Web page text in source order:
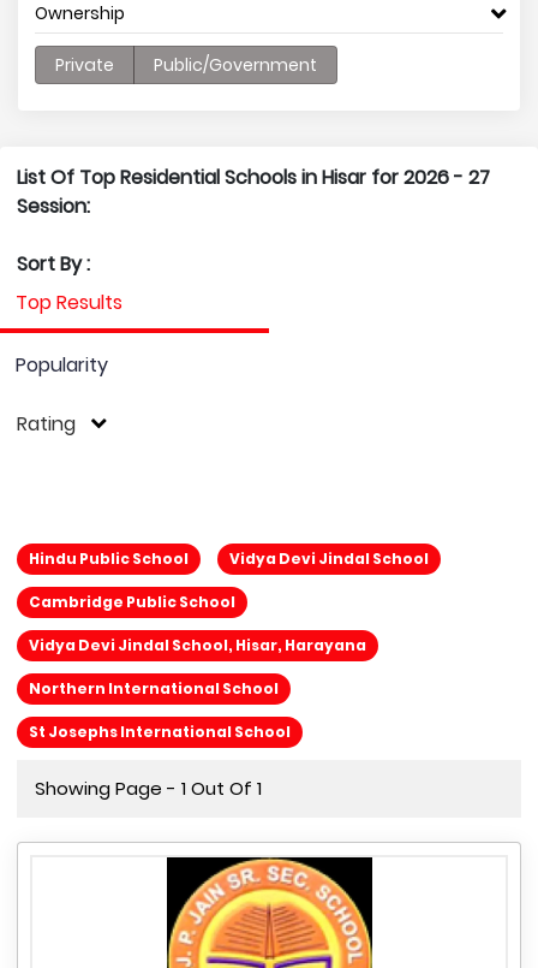
Ownership
Private Public/Government
List Of Top Residential Schools in Hisar for 2026 - 27
Session:
Sort By :
Top Results
Popularity
Rating
Hindu Public School Vidya Devi Jindal School
Cambridge Public School
Vidya Devi Jindal School, Hisar, Harayana
Northern International School
St Josephs International School
Showing Page - 1 Out Of 1